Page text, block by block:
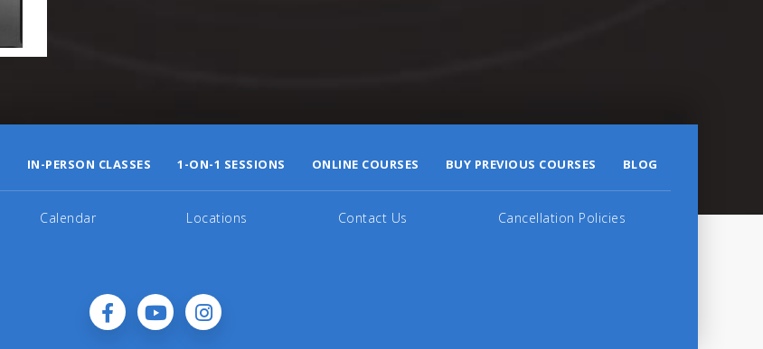
IN-PERSON CLASSES 1-ON-1 SESSIONS ONLINE COURSES BUY PREVIOUS COURSES BLOG
Calendar Locations Contact Us Cancellation Policies